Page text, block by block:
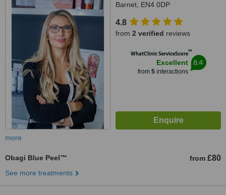
Barnet, EN4 0DP
4.8
from 2 verified reviews
WhatClinic ServiceScore™
Excellent
from 5interactions
8.4
more
Obagi Blue Peel™ from £80
See more treatments